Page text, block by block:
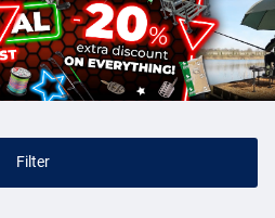
compartments and drawers, in
coarse fishing articles. For
cage feeders andhook plugs,
rod holders. Often, seat boxes are
that goes over your shoulder. In
to the bank in one go and sit on
Filter